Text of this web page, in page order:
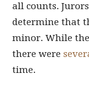
all counts.
determine that
minor. While
there were
time.